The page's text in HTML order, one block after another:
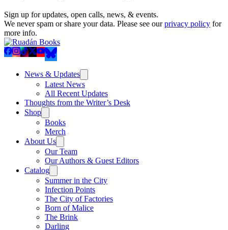
Sign up for updates, open calls, news, & events.
We never spam or share your data. Please see ourprivacy policy for
more info.
News & Updates
Latest News
All Recent Updates
Thoughts from the Writer’s Desk
Shop
Books
Merch
About Us
Our Team
Our Authors & Guest Editors
Catalog
Summer in the City
Infection Points
The City of Factories
Born of Malice
The Brink
Darling